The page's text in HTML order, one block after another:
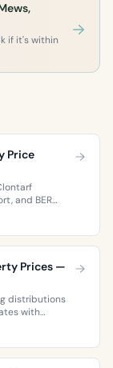
if it's within
Price
and BER
Dublin 5’s
Prices —
distributions
with
means for